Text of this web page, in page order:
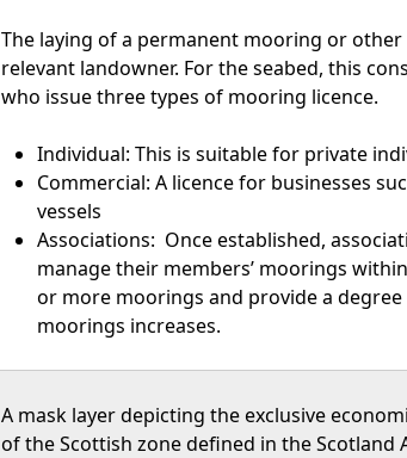
The laying of a permanent mooring or
relevant landowner. For the seabed, this
who issue three types of mooring licence.
Individual: This is suitable for private
Commercial: A licence for businesses
vessels
Associations: Once established,
manage their members’ moorings
or more moorings and provide a
moorings increases.
A mask layer depicting the exclusive
of the Scottish zone defined in the Scotland